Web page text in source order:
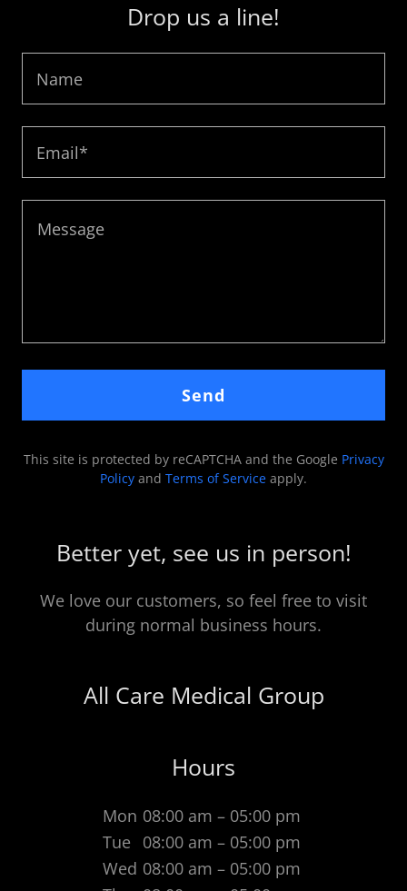
Drop us a line!
Name
Email*
Send
This site is protected by reCAPTCHA and the Google Privacy
Policy and Terms of Service apply.
Better yet, see us in person!
We love our customers, so feel free to visit
during normal business hours.
All Care Medical Group
Hours
Mon 08:00 am – 05:00 pm
Tue
08:00 am – 05:00 pm
Wed 08:00 am – 05:00 pm